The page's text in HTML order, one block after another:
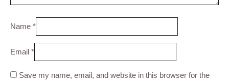
Name *
Email *
Save my name, email, and website in this browser for the